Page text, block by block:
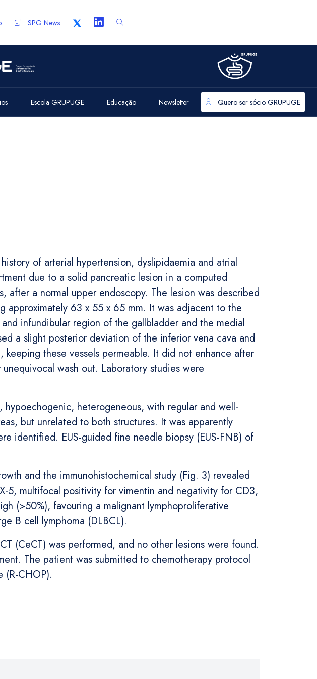
SPG News
Escola GRUPUGE Educação Newsletter Quero ser sócio GRUPUGE
of arterial hypertension, dyslipidaemia and atrial
due to a solid pancreatic lesion in a computed
a normal upper endoscopy. The lesion was described
approximately 63 x 55 x 65 mm. It was adjacent to the
infundibular region of the gallbladder and the medial
a slight posterior deviation of the inferior vena cava and
these vessels permeable. It did not enhance after
wash out. Laboratory studies were
hypoechogenic, heterogeneous, with regular and well-
but unrelated to both structures. It was apparently
identified. EUS-guided fine needle biopsy (EUS-FNB) of
and the immunohistochemical study (Fig. 3) revealed
5, multifocal positivity for vimentin and negativity for CD3,
(>50%), favouring a malignant lymphoproliferative
B cell lymphoma (DLBCL).
(CeCT) was performed, and no other lesions were found.
The patient was submitted to chemotherapy protocol
(R-CHOP).